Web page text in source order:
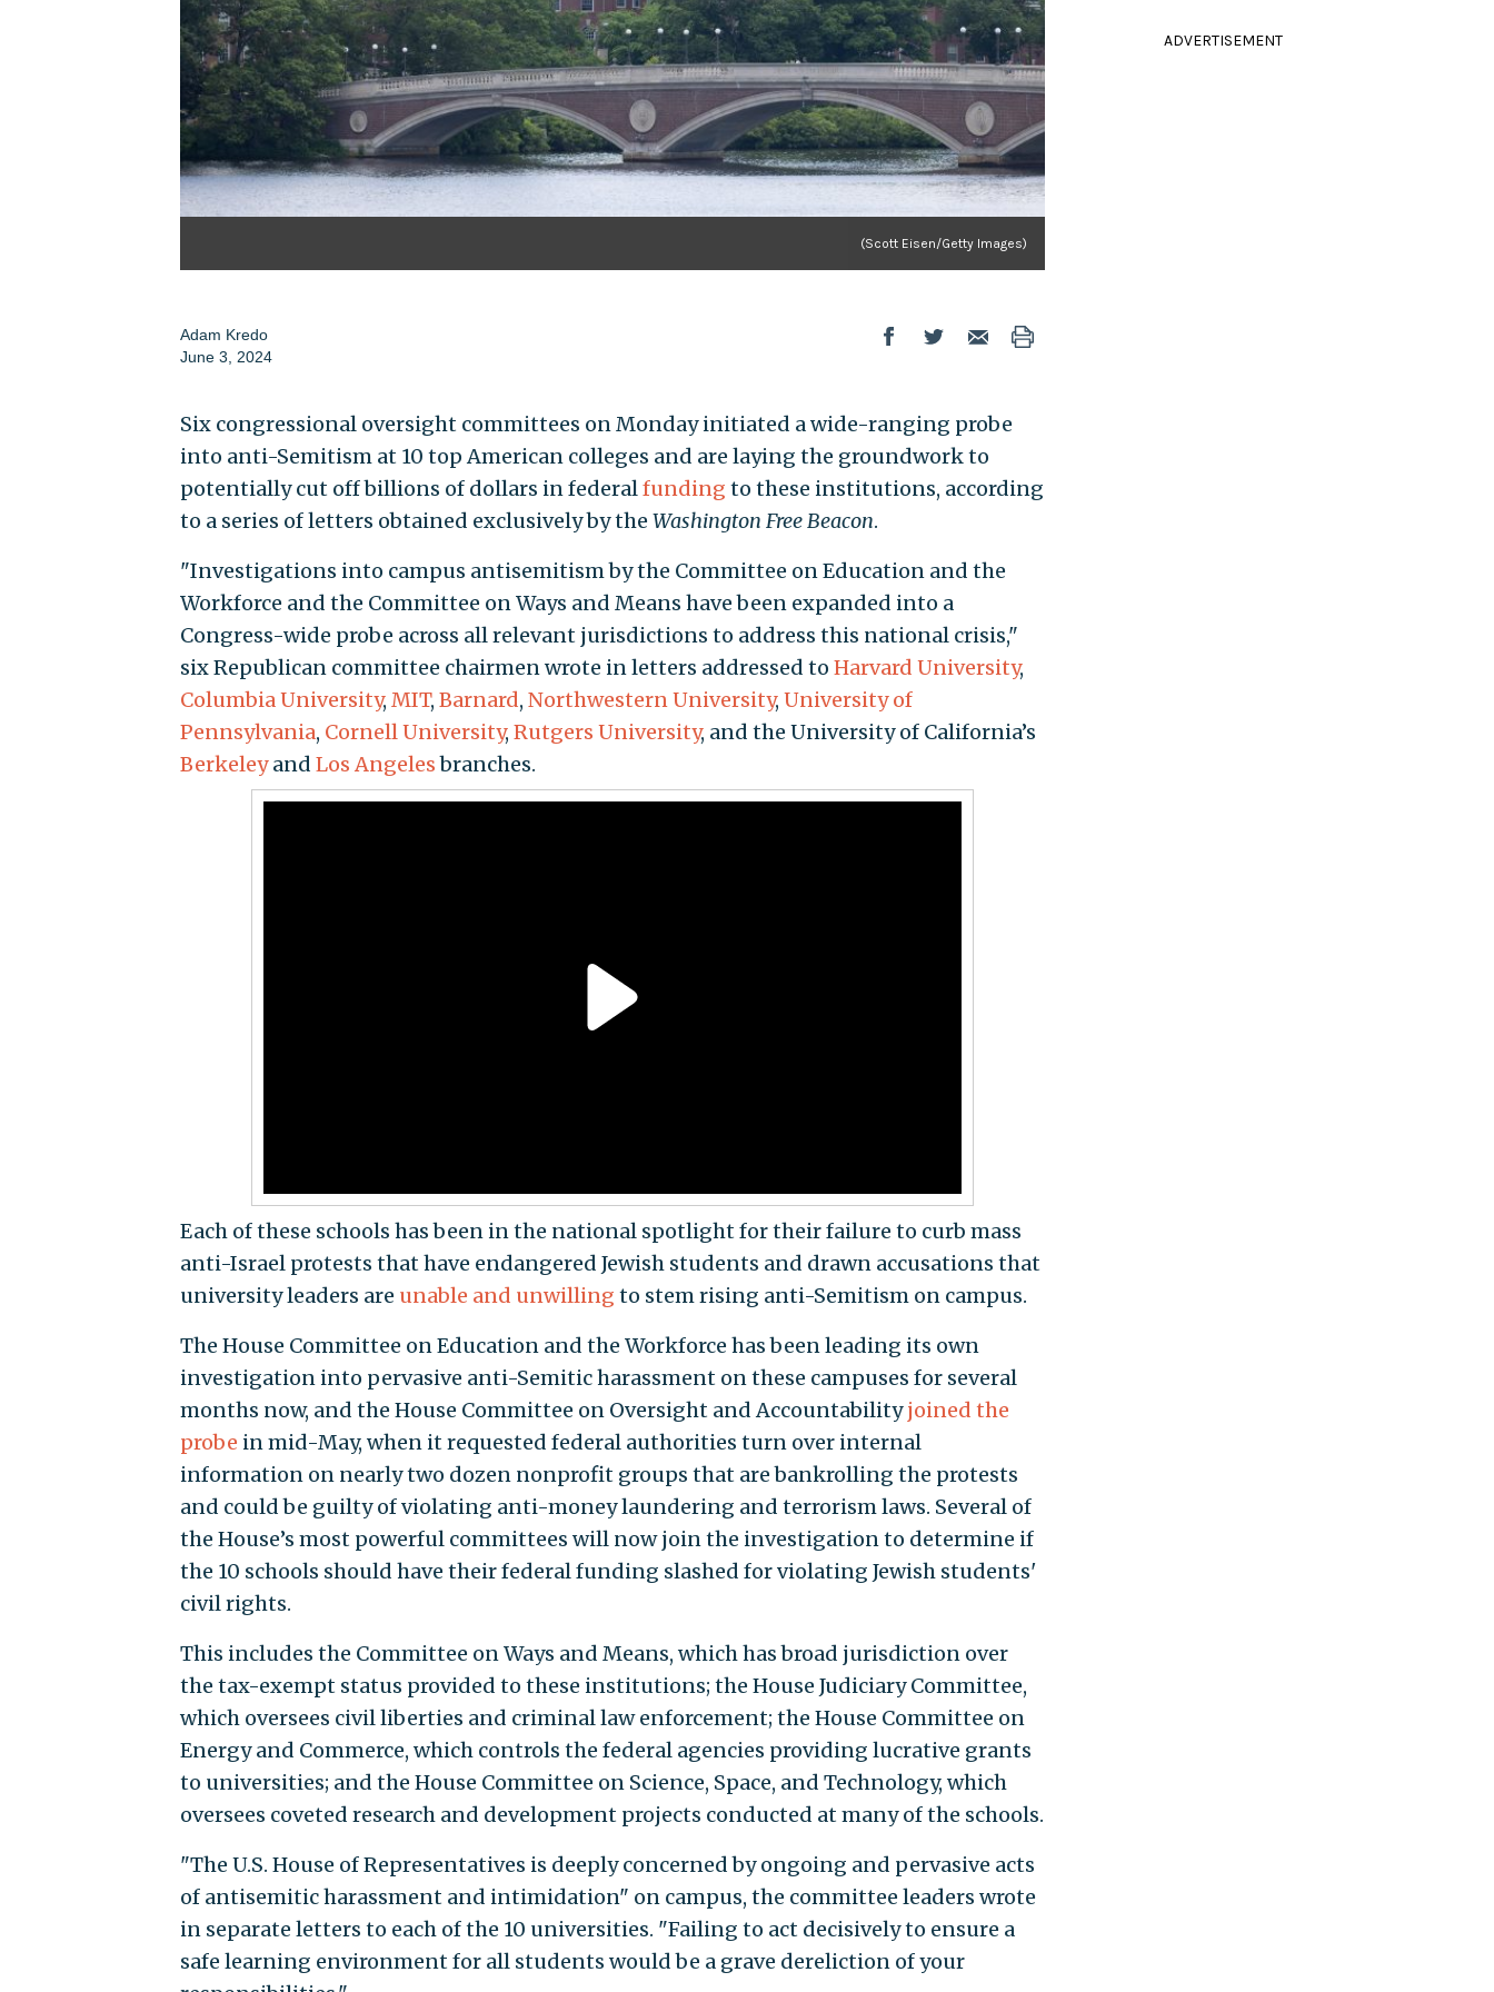
(Scott Eisen/Getty Images)
Adam Kredo
June 3, 2024
Six congressional oversight committees on Monday initiated a wide-ranging probe
into anti-Semitism at 10 top American colleges and are laying the groundwork to
potentially cut off billions of dollars in federalfunding to these institutions, according
to a series of letters obtained exclusively by the Washington Free Beacon.
"Investigations into campus antisemitism by the Committee on Education and the
Workforce and the Committee on Ways and Means have been expanded into a
Congress-wide probe across all relevant jurisdictions to address this national crisis,"
six Republican committee chairmen wrote in letters addressed to Harvard University,
Columbia University, MIT, Barnard, Northwestern University, University of
Pennsylvania, Cornell University, Rutgers University, and the University of California’s
Berkeleyand Los Angelesbranches.
Each of these schools has been in the national spotlight for their failure to curb mass
anti-Israel protests that have endangered Jewish students and drawn accusations that
university leaders are unable and unwilling to stem rising anti-Semitism on campus.
The House Committee on Education and the Workforce has been leading its own
investigation into pervasive anti-Semitic harassment on these campuses for several
months now, and the House Committee on Oversight and Accountabilityjoined the
probe in mid-May, when it requested federal authorities turn over internal
information on nearly two dozen nonprofit groups that are bankrolling the protests
and could be guilty of violating anti-money laundering and terrorism laws. Several of
the House’s most powerful committees will now join the investigation to determine if
the 10 schools should have their federal funding slashed for violating Jewish students'
civil rights.
This includes the Committee on Ways and Means, which has broad jurisdiction over
the tax-exempt status provided to these institutions; the House Judiciary Committee,
which oversees civil liberties and criminal law enforcement; the House Committee on
Energy and Commerce, which controls the federal agencies providing lucrative grants
to universities; and the House Committee on Science, Space, and Technology, which
oversees coveted research and development projects conducted at many of the schools.
"The U.S. House of Representatives is deeply concerned by ongoing and pervasive acts
of antisemitic harassment and intimidation" on campus, the committee leaders wrote
in separate letters to each of the 10 universities. "Failing to act decisively to ensure a
safe learning environment for all students would be a grave dereliction of your
ADVERTISEMENT